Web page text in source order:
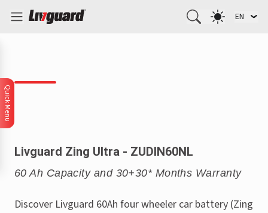
EN
Livguard Zing Ultra - ZUDIN60NL
60 Ah Capacity and 30+30* Months Warranty
Discover Livguard 60Ah four wheeler car battery (Zing
Quick Menu